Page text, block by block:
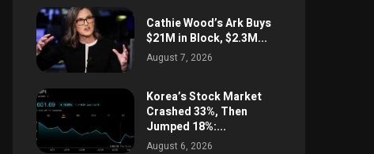
Cathie Wood’s Ark Buys
$21M in Block, $2.3M...
August 7, 2026
Korea’s Stock Market
Crashed 33%, Then
Jumped 18%:...
August 6, 2026